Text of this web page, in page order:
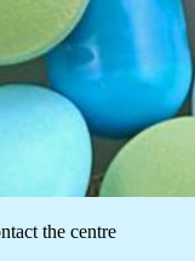
the centre